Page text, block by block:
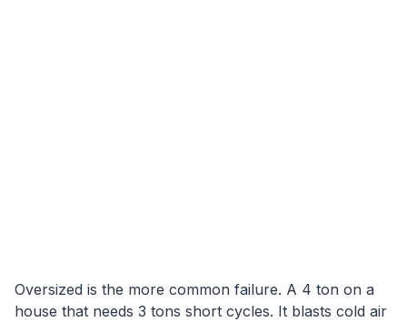
Oversized is the more common failure. A 4 ton on a
house that needs 3 tons short cycles. It blasts cold air